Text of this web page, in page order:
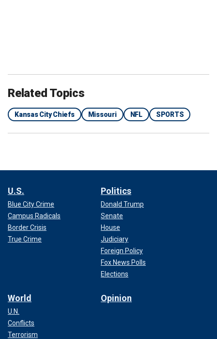
Related Topics
Kansas City Chiefs Missouri NFL SPORTS
U.S.
Blue City Crime
Campus Radicals
Border Crisis
True Crime
Politics
Donald Trump
Senate
House
Judiciary
Foreign Policy
Fox News Polls
Elections
World
U.N.
Conflicts
Terrorism
Opinion